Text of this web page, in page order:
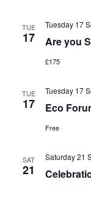
TUE
17 Are you
Tuesday 17
£175
TUE
17 Eco
Tuesday 17
Free
SAT
21
Saturday 21